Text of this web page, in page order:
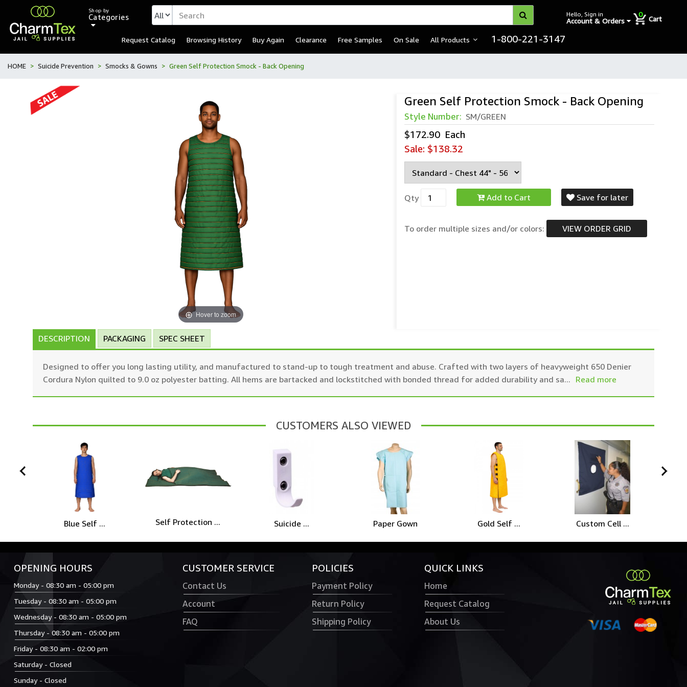
Shop by
Categories Hello, Sign in
Account & Orders
0
Cart
Request Catalog Browsing History Buy Again Clearance Free Samples On Sale All Products 1-800-221-3147
HOME Suicide Prevention Smocks & Gowns Green Self Protection Smock - Back Opening
Hover to zoom
Green Self Protection Smock - Back Opening
Style Number: SM/GREEN
$172.90 Each
Sale: $138.32
Qty Add to Cart Save for later
To order multiple sizes and/or colors: VIEW ORDER GRID
DESCRIPTION PACKAGING SPEC SHEET
Designed to offer you long lasting utility, and manufactured to stand-up to tough treatment and abuse. Crafted with two layers of heavyweight 650 Denier
Cordura Nylon quilted to 9.0 oz polyester batting. All hems are bartacked and lockstitched with bonded thread for added durability and sa... Read more
CUSTOMERS ALSO VIEWED
Blue Self ... Self Protection ... Suicide ... Paper Gown Gold Self ... Custom Cell ...
prev
OPENING HOURS
Monday - 08:30 am - 05:00 pm
Tuesday - 08:30 am - 05:00 pm
Wednesday - 08:30 am - 05:00 pm
Thursday - 08:30 am - 05:00 pm
Friday - 08:30 am - 02:00 pm
Saturday - Closed
Sunday - Closed
CUSTOMER SERVICE
Contact Us
Account
FAQ
POLICIES
Payment Policy
Return Policy
Shipping Policy
QUICK LINKS
Home
Request Catalog
About Us